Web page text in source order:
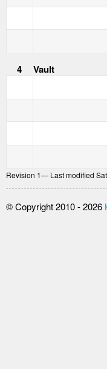
4 Vault
Revision 1— Last modified
© Copyright 2010 - 2026